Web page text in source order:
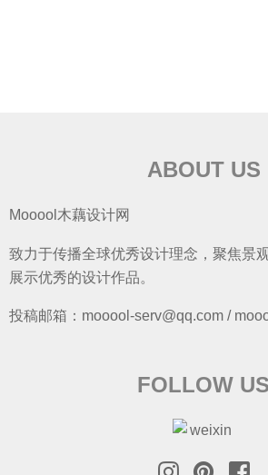
ABOUT US
Mooool木藕设计网
致力于传播全球优秀设计理念，聚焦景
展示优秀的设计作品。
投稿邮箱：mooool-serv@qq.com /
FOLLOW US